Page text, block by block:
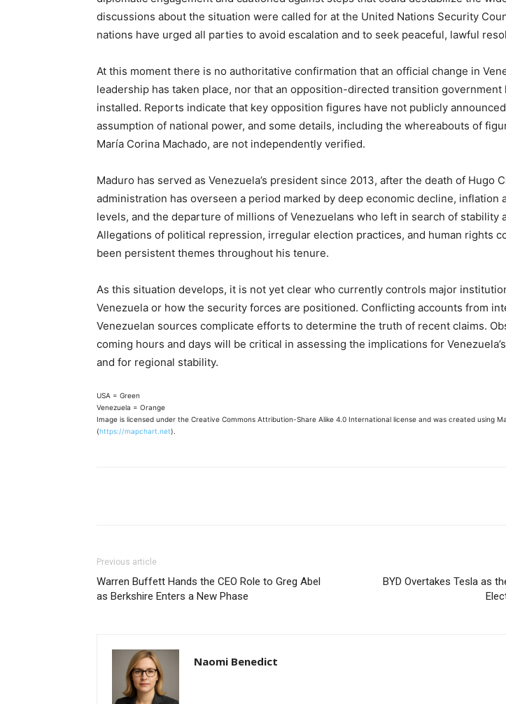
discussions about the situation were called for at the United Nations Security
nations have urged all parties to avoid escalation and to seek peaceful, lawful
At this moment there is no authoritative confirmation that an official change in
leadership has taken place, nor that an opposition-directed transition government
installed. Reports indicate that key opposition figures have not publicly
assumption of national power, and some details, including the whereabouts of
María Corina Machado, are not independently verified.
Maduro has served as Venezuela’s president since 2013, after the death of Hugo
administration has overseen a period marked by deep economic decline, inflation
levels, and the departure of millions of Venezuelans who left in search of stability
Allegations of political repression, irregular election practices, and human rights
been persistent themes throughout his tenure.
As this situation develops, it is not yet clear who currently controls major
Venezuela or how the security forces are positioned. Conflicting accounts from
Venezuelan sources complicate efforts to determine the truth of recent claims.
coming hours and days will be critical in assessing the implications for
and for regional stability.
USA = Green
Venezuela = Orange
Image is licensed under the Creative Commons Attribution-Share Alike 4.0 International license and was created using
(https://mapchart.net).
Previous article
Warren Buffett Hands the CEO Role to Greg Abel
as Berkshire Enters a New Phase
BYD Overtakes Tesla as
Naomi Benedict